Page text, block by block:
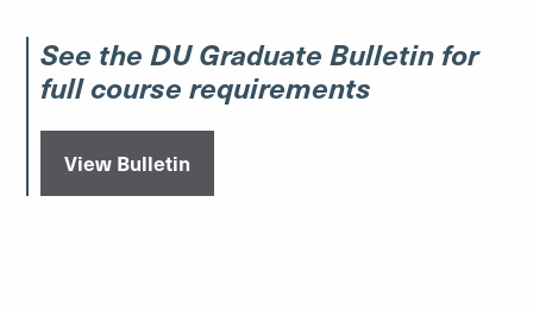
See the DU Graduate Bulletin for
full course requirements
View Bulletin